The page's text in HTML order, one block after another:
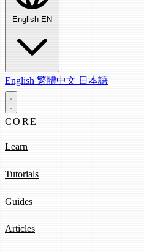
English EN
English 繁體中文 日本語
CORE
Learn
Tutorials
Guides
Articles